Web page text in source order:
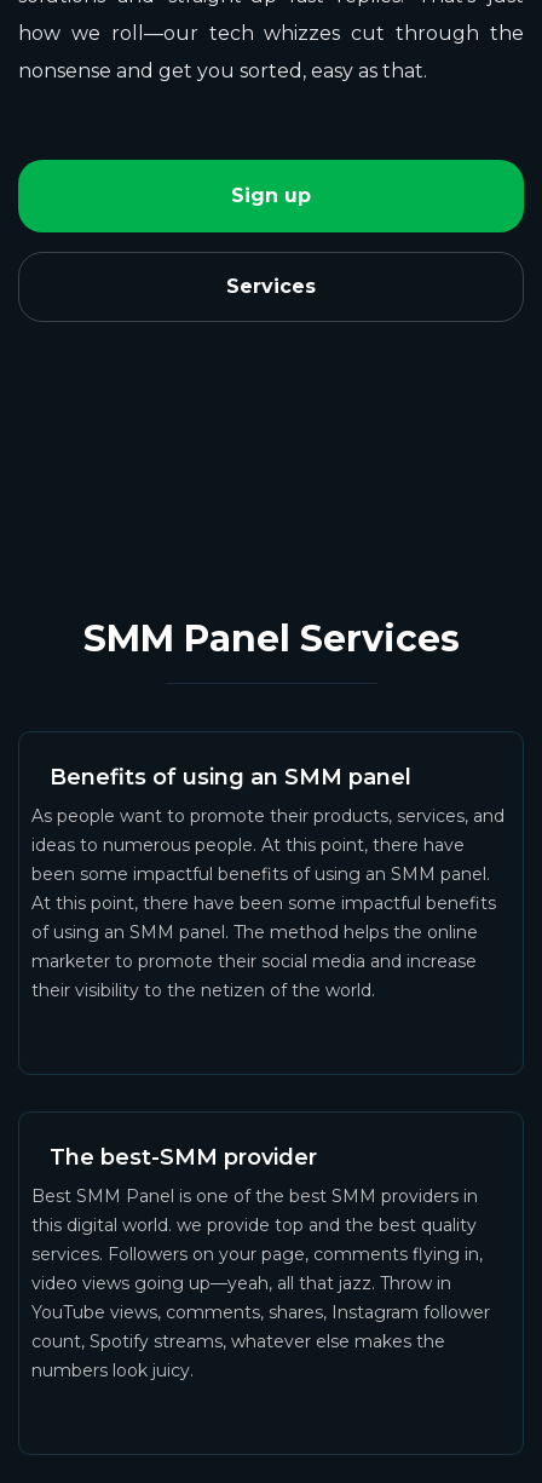
how we roll—our tech whizzes cut through the
nonsense and get you sorted, easy as that.
Sign up
Services
SMM Panel Services
Benefits of using an SMM panel
As people want to promote their products, services, and
ideas to numerous people. At this point, there have
been some impactful benefits of using an SMM panel.
At this point, there have been some impactful benefits
of using an SMM panel. The method helps the online
marketer to promote their social media and increase
their visibility to the netizen of the world.
The best-SMM provider
Best SMM Panel is one of the best SMM providers in
this digital world. we provide top and the best quality
services. Followers on your page, comments flying in,
video views going up—yeah, all that jazz. Throw in
YouTube views, comments, shares, Instagram follower
count, Spotify streams, whatever else makes the
numbers look juicy.